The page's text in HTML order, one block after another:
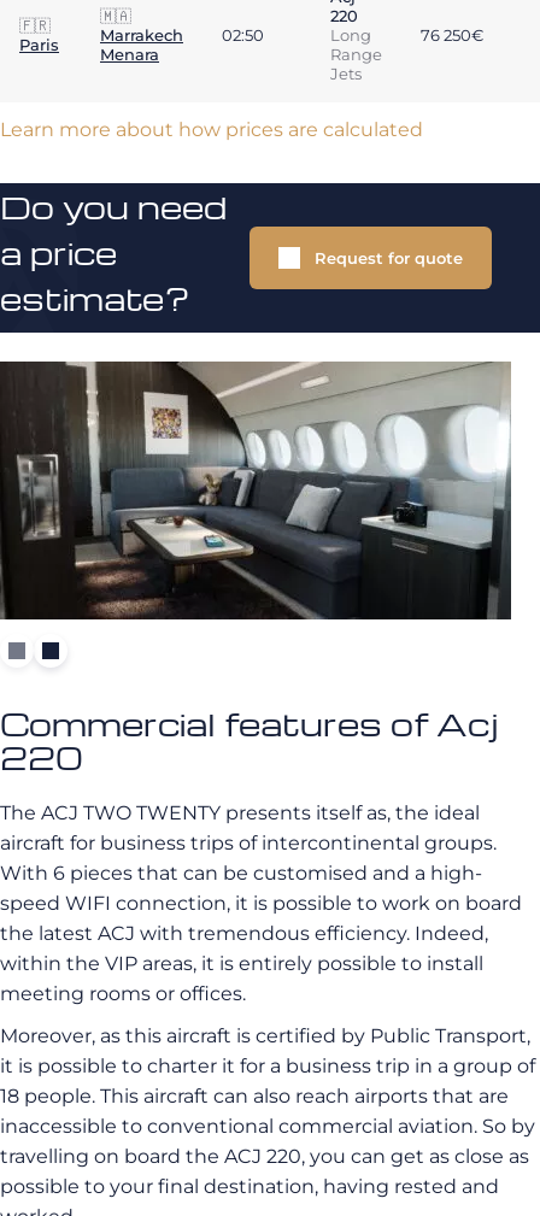
🇫🇷
Paris
🇲🇦
Marrakech
Menara
02:50
220
Long
Range
Jets
76 250€
Learn more about how prices are calculated
Do you need
a price
estimate?
Request for quote
Commercial features of Acj
220
The ACJ TWO TWENTY presents itself as, the ideal
aircraft for business trips of intercontinental groups.
With 6 pieces that can be customised and a high-
speed WIFI connection, it is possible to work on board
the latest ACJ with tremendous efficiency. Indeed,
within the VIP areas, it is entirely possible to install
meeting rooms or offices.
Moreover, as this aircraft is certified by Public Transport,
it is possible to charter it for a business trip in a group of
18 people. This aircraft can also reach airports that are
inaccessible to conventional commercial aviation. So by
travelling on board the ACJ 220, you can get as close as
possible to your final destination, having rested and